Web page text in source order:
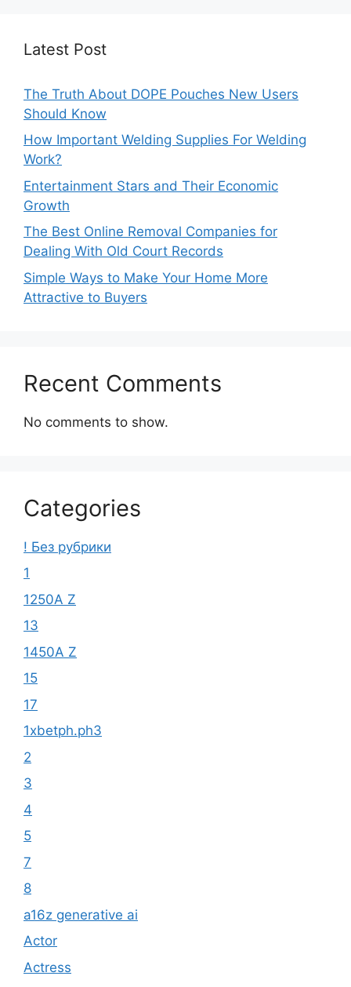
Latest Post
The Truth About DOPE Pouches New Users
Should Know
How Important Welding Supplies For Welding
Work?
Entertainment Stars and Their Economic
Growth
The Best Online Removal Companies for
Dealing With Old Court Records
Simple Ways to Make Your Home More
Attractive to Buyers
Recent Comments
No comments to show.
Categories
! Без рубрики
1
1250A Z
13
1450A Z
15
17
1xbetph.ph3
2
3
4
5
7
8
a16z generative ai
Actor
Actress